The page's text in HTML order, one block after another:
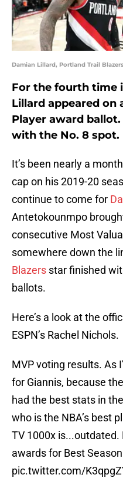
Damian Lillard, Portland Trail
For the fourth time
Lillard appeared on
Player award ballot.
with the No. 8 spot.
It’s been nearly a
cap on his 2019-20
continue to come for
Antetokounmpo
consecutive Most
somewhere down the
Blazers star finished
ballots.
Here’s a look at the
ESPN’s Rachel Nichols.
MVP voting results. As
for Giannis, because
had the best stats in
who is the NBA’s best
TV 1000x
awards for Best
pic.twitter.com/